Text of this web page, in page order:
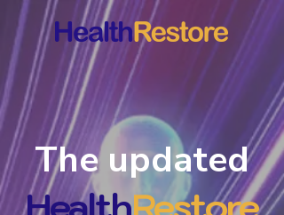
The updated